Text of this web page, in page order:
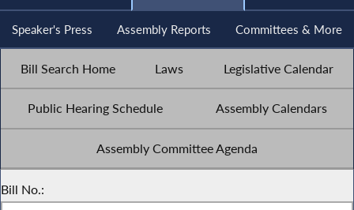
Speaker's Press Assembly Reports Committees & More
Bill Search Home Laws Legislative Calendar
Public Hearing Schedule Assembly Calendars
Assembly Committee Agenda
Bill No.: